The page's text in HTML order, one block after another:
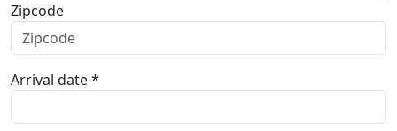
Zipcode
Arrival date *